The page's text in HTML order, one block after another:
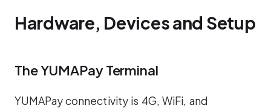
Hardware, Devices and Setup
The YUMAPay Terminal
YUMAPay connectivity is 4G, WiFi, and